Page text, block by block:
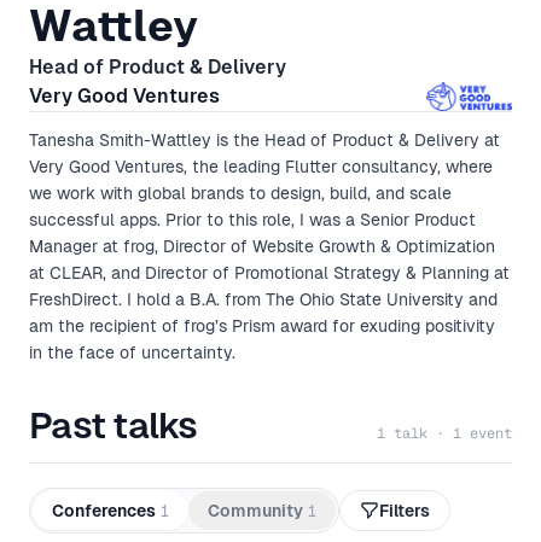
Wattley
Head of Product & Delivery
Very Good Ventures
Tanesha Smith-Wattley is the Head of Product & Delivery at
Very Good Ventures, the leading Flutter consultancy, where
we work with global brands to design, build, and scale
successful apps. Prior to this role, I was a Senior Product
Manager at frog, Director of Website Growth & Optimization
at CLEAR, and Director of Promotional Strategy & Planning at
FreshDirect. I hold a B.A. from The Ohio State University and
am the recipient of frog’s Prism award for exuding positivity
in the face of uncertainty.
Past talks 1 talk · 1 event
Conferences 1 Community 1 Filters